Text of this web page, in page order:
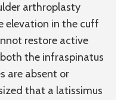
arthroplasty
elevation in the cuff
restore active
the infraspinatus
are absent or
that a latissimus